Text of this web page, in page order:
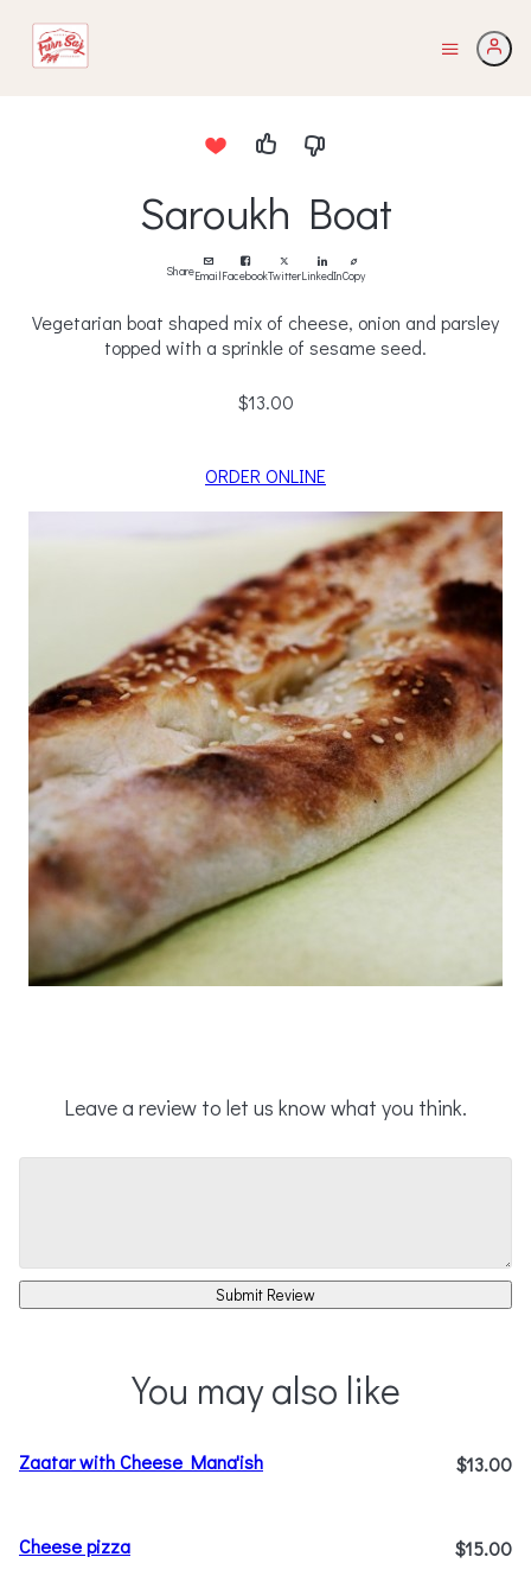
Saroukh Boat
ShareEmailFacebookTwitterLinkedInCopy
Vegetarian boat shaped mix of cheese, onion and parsley
topped with a sprinkle of sesame seed.
$13.00
ORDER ONLINE
Leave a review to let us know what you think.
Submit Review
You may also like
Zaatar with Cheese Mana'ish $13.00
Cheese pizza $15.00